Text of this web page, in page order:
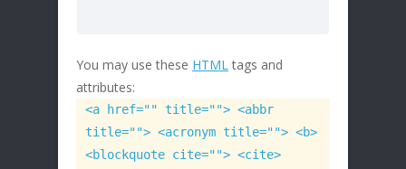
You may use these HTMLtags and
attributes:
<a href="" title=""> <abbr
title=""> <acronym title=""> <b>
<blockquote cite=""> <cite>